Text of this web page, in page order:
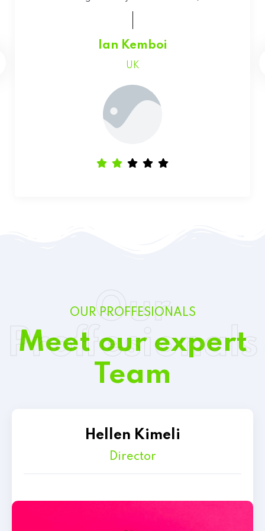
Faith Chepchumba
Canada
OUR PROFFESIONALS
Meet our expert
Team
Our
Proffesionals
Hellen Kimeli
Director